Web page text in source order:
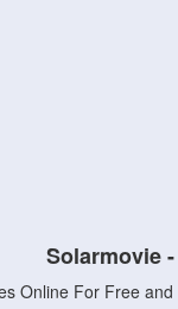
Solarmovie
Online For Free